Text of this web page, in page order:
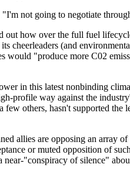
not going to negotiate
out how over the full fuel
cheerleaders (and
would "produce more C02
in this latest nonbinding
profile way against the
others, hasn't supported the
allies are opposing an array
or muted opposition of
"conspiracy of silence"